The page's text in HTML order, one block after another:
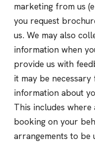
marketing from us
you request
us. We may also
information when
provide us with
it may be
information about
This includes
booking on your
arrangements to be